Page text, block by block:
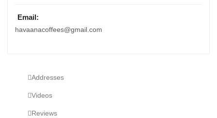
Email:
havaanacoffees@gmail.com
Addresses
Videos
Reviews